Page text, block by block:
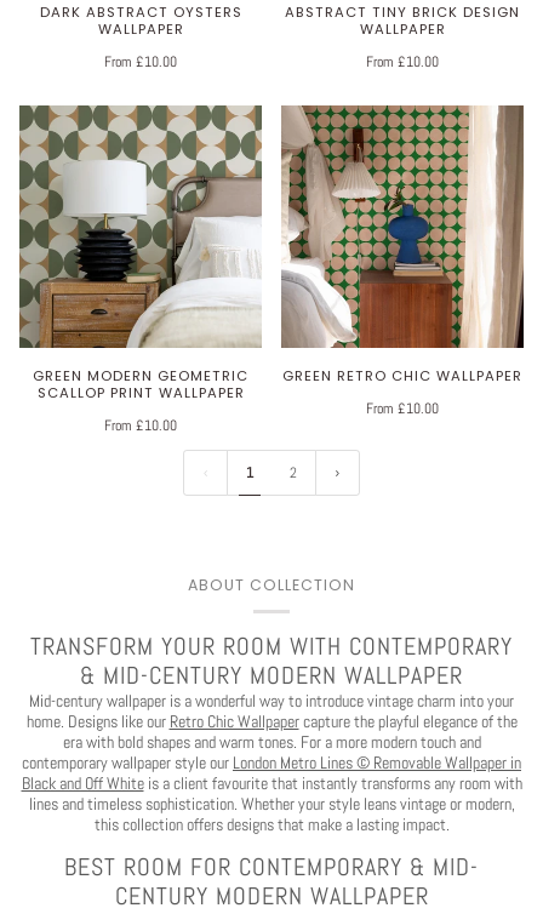
DARK ABSTRACT OYSTERS
WALLPAPER
From £10.00
ABSTRACT TINY BRICK DESIGN
WALLPAPER
From £10.00
GREEN MODERN GEOMETRIC
SCALLOP PRINT WALLPAPER
From £10.00
GREEN RETRO CHIC WALLPAPER
From £10.00
1 2
ABOUT COLLECTION
TRANSFORM YOUR ROOM WITH CONTEMPORARY
& MID-CENTURY MODERN WALLPAPER
Mid-century wallpaper is a wonderful way to introduce vintage charm into your
home. Designs like our Retro Chic Wallpapercapture the playful elegance of the
era with bold shapes and warm tones. For a more modern touch and
contemporary wallpaper style our London Metro Lines © Removable Wallpaper in
Black and Off Whiteis a client favourite that instantly transforms any room with
lines and timeless sophistication. Whether your style leans vintage or modern,
this collection offers designs that make a lasting impact.
BEST ROOM FOR CONTEMPORARY & MID-
CENTURY MODERN WALLPAPER
Play
$30 OFF
YOUR FIRST ORDER
CLAIM $30 OFF